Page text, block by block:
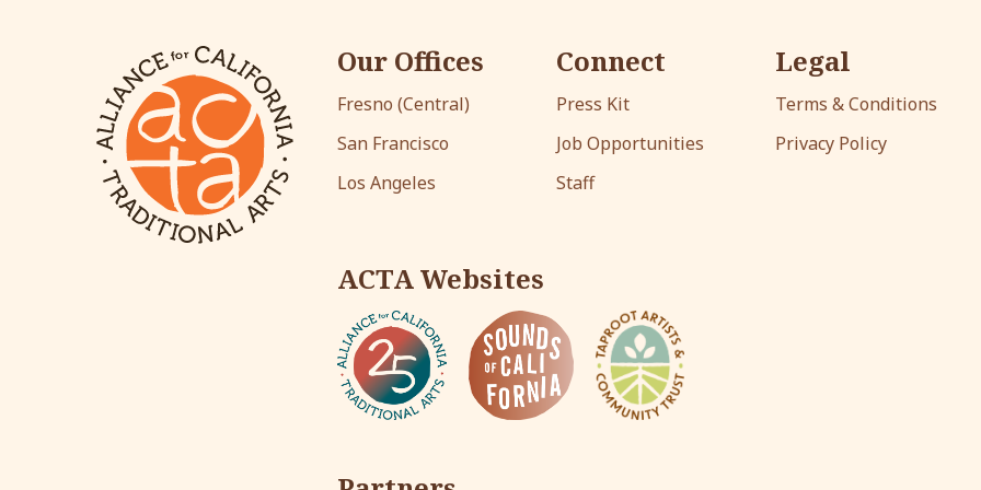
Our Offices
Fresno (Central)
San Francisco
Los Angeles
Connect
Press Kit
Job Opportunities
Staff
Legal
Terms & Conditions
Privacy Policy
ACTA Websites